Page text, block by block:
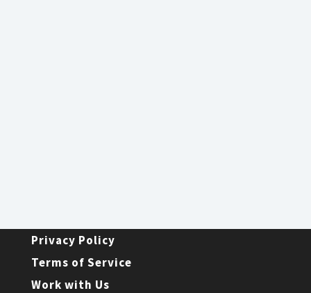
Privacy Policy
Terms of Service
Work with Us